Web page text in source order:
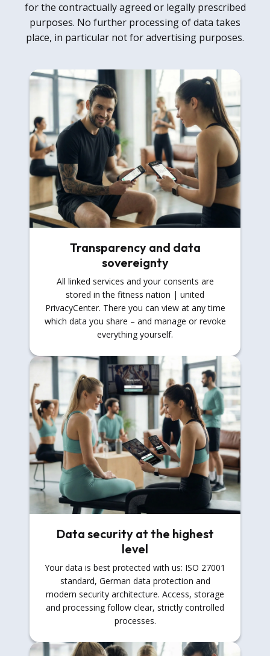
for the contractually agreed or legally prescribed
purposes. No further processing of data takes
place, in particular not for advertising purposes.
Transparency and data
sovereignty
All linked services and your consents are
stored in the fitness nation | united
PrivacyCenter. There you can view at any time
which data you share – and manage or revoke
everything yourself.
Data security at the highest
level
Your data is best protected with us: ISO 27001
standard, German data protection and
modern security architecture. Access, storage
and processing follow clear, strictly controlled
processes.